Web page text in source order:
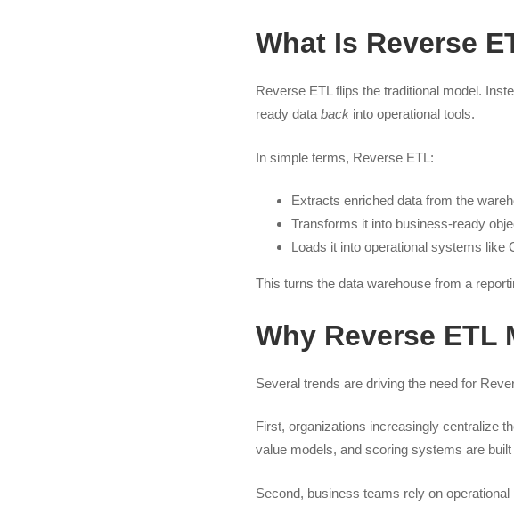
What Is Reverse
Reverse ETL flips the traditional model.
ready data back into operational tools.
In simple terms, Reverse ETL:
Extracts enriched data from the
Transforms it into business-ready
Loads it into operational systems like
This turns the data warehouse from a
Why Reverse ETL
Several trends are driving the need for
First, organizations increasingly centralize
value models, and scoring systems are
Second, business teams rely on